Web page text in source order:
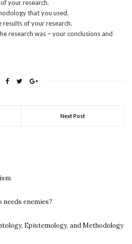
your research.
that you used.
of your research.
research was – your conclusions and
Next Post
enemies?
Epistemology, and Methodology